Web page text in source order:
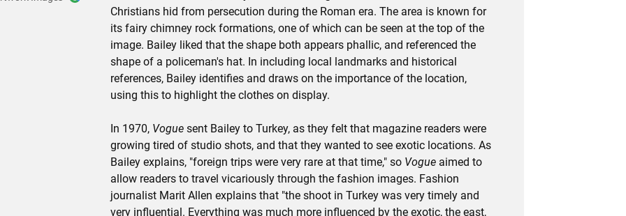
Christians hid from persecution during the Roman era. The area is known for
its fairy chimney rock formations, one of which can be seen at the top of the
image. Bailey liked that the shape both appears phallic, and referenced the
shape of a policeman's hat. In including local landmarks and historical
references, Bailey identifies and draws on the importance of the location,
using this to highlight the clothes on display.
In 1970, Vogue sent Bailey to Turkey, as they felt that magazine readers were
growing tired of studio shots, and that they wanted to see exotic locations. As
Bailey explains, "foreign trips were very rare at that time," so Vogue aimed to
allow readers to travel vicariously through the fashion images. Fashion
journalist Marit Allen explains that "the shoot in Turkey was very timely and
very influential. Everything was much more influenced by the exotic, the east,